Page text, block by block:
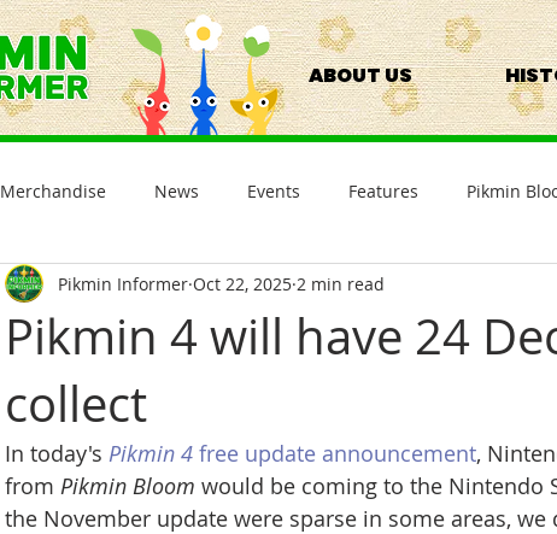
ABOUT US
Merchandise News Events Features Pikmin
Pikmin 4 will have 24
collect
Pikmin Informer Oct 22, 2025 2 min read
In today's Pikmin 4 free update announcement,
from Pikmin Bloom would be coming to the Nintendo
the November update were sparse in some areas,